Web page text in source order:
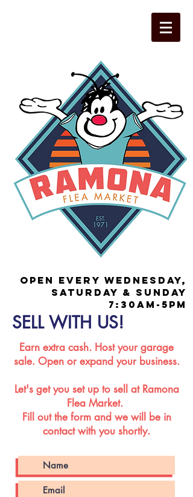
OPEN EVERY WEDNESDAY,
SATURDAY & SUNDAY
7:30AM-5PM
SELL WITH US!
Earn extra cash. Host your garage
sale. Open or expand your business.
Let's get you set up to sell at Ramona
Flea Market.
Fill out the form and we will be in
contact with you shortly.